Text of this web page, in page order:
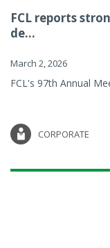
FCL reports
de...
March 2, 2026
FCL's 97th Annual
CORPORATE